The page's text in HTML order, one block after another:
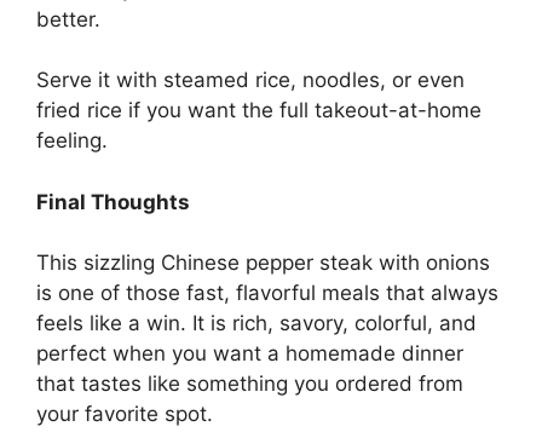
better.
Serve it with steamed rice, noodles, or even
fried rice if you want the full takeout-at-home
feeling.
Final Thoughts
This sizzling Chinese pepper steak with onions
is one of those fast, flavorful meals that always
feels like a win. It is rich, savory, colorful, and
perfect when you want a homemade dinner
that tastes like something you ordered from
your favorite spot.